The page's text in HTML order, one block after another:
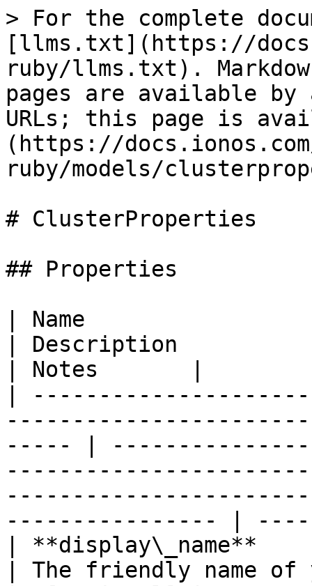
> For the complete
[llms.txt](https://
ruby/llms.txt).
pages are available by
URLs; this page is
(https://
ruby/models/
# ClusterProperties
## Properties
| Name
| Description
| Notes       |
|
----- |
---------------- |
| **display\_name**
| The friendly name